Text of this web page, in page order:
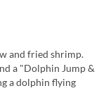
and fried shrimp.
a "Dolphin Jump &
a dolphin flying